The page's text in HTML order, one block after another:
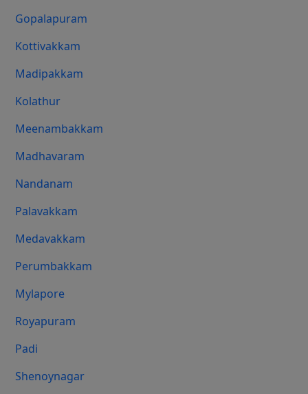
Gopalapuram
Kottivakkam
Madipakkam
Kolathur
Meenambakkam
Madhavaram
Nandanam
Palavakkam
Medavakkam
Perumbakkam
Mylapore
Royapuram
Padi
Shenoynagar